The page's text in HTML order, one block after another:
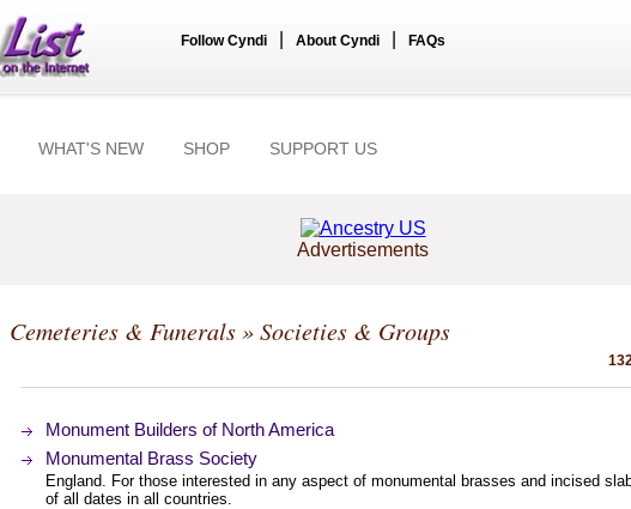
Follow Cyndi About Cyndi FAQs
WHAT'S NEW SHOP SUPPORT US
Advertisements
Cemeteries & Funerals» Societies & Groups
Monument Builders of North America
Monumental Brass Society
England. For those interested in any aspect of monumental brasses and incised
of all dates in all countries.